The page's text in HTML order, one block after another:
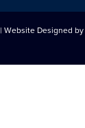
| Website Designed by